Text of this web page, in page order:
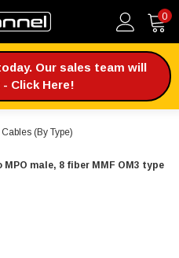
0
Our sales team will
Click Here!
Cables (By Type)
male, 8 fiber MMF OM3 type